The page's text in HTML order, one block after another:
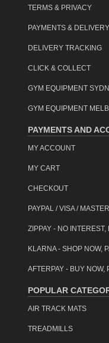
TERMS & PRIVACY
PAYMENTS & DELIVERY
DELIVERY TRACKING
CLICK & COLLECT
GYM EQUIPMENT
GYM EQUIPMENT
PAYMENTS AND
MY ACCOUNT
MY CART
CHECKOUT
PAYPAL / VISA /
ZIPPAY - NO INTEREST,
KLARNA - SHOP NOW,
AFTERPAY - BUY NOW,
POPULAR
AIR TRACK MATS
TREADMILLS